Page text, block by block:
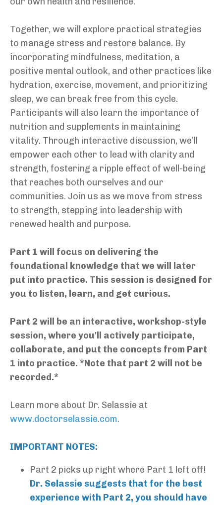
Together, we will explore practical strategies
to manage stress and restore balance. By
incorporating mindfulness, meditation, a
positive mental outlook, and other practices like
hydration, exercise, movement, and prioritizing
sleep, we can break free from this cycle.
Participants will also learn the importance of
nutrition and supplements in maintaining
vitality. Through interactive discussion, we’ll
empower each other to lead with clarity and
strength, fostering a ripple effect of well-being
that reaches both ourselves and our
communities. Join us as we move from stress
to strength, stepping into leadership with
renewed health and purpose.
Part 1 will focus on delivering the
foundational knowledge that we will later
put into practice. This session is designed for
you to listen, learn, and get curious.
Part 2 will be an interactive, workshop-style
session, where you'll actively participate,
collaborate, and put the concepts from Part
1 into practice. *Note that part 2 will not be
recorded.*
Learn more about Dr. Selassie at
www.doctorselassie.com.
IMPORTANT NOTES:
Part 2 picks up right where Part 1 left off!
Dr. Selassie suggests that for the best
experience with Part 2, you should have